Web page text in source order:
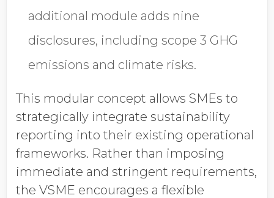
additional module adds nine
disclosures, including scope 3 GHG
emissions and climate risks.
This modular concept allows SMEs to
strategically integrate sustainability
reporting into their existing operational
frameworks. Rather than imposing
immediate and stringent requirements,
the VSME encourages a flexible